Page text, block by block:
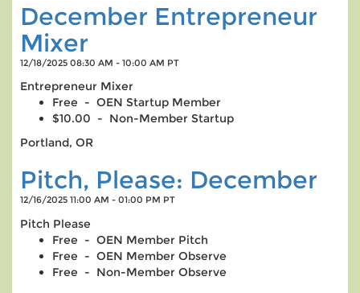
December Entrepreneur
Mixer
12/18/2025 08:30 AM - 10:00 AM PT
Entrepreneur Mixer
Free - OEN Startup Member
$10.00 - Non-Member Startup
Portland, OR
Pitch, Please: December
12/16/2025 11:00 AM - 01:00 PM PT
Pitch Please
Free - OEN Member Pitch
Free - OEN Member Observe
Free - Non-Member Observe